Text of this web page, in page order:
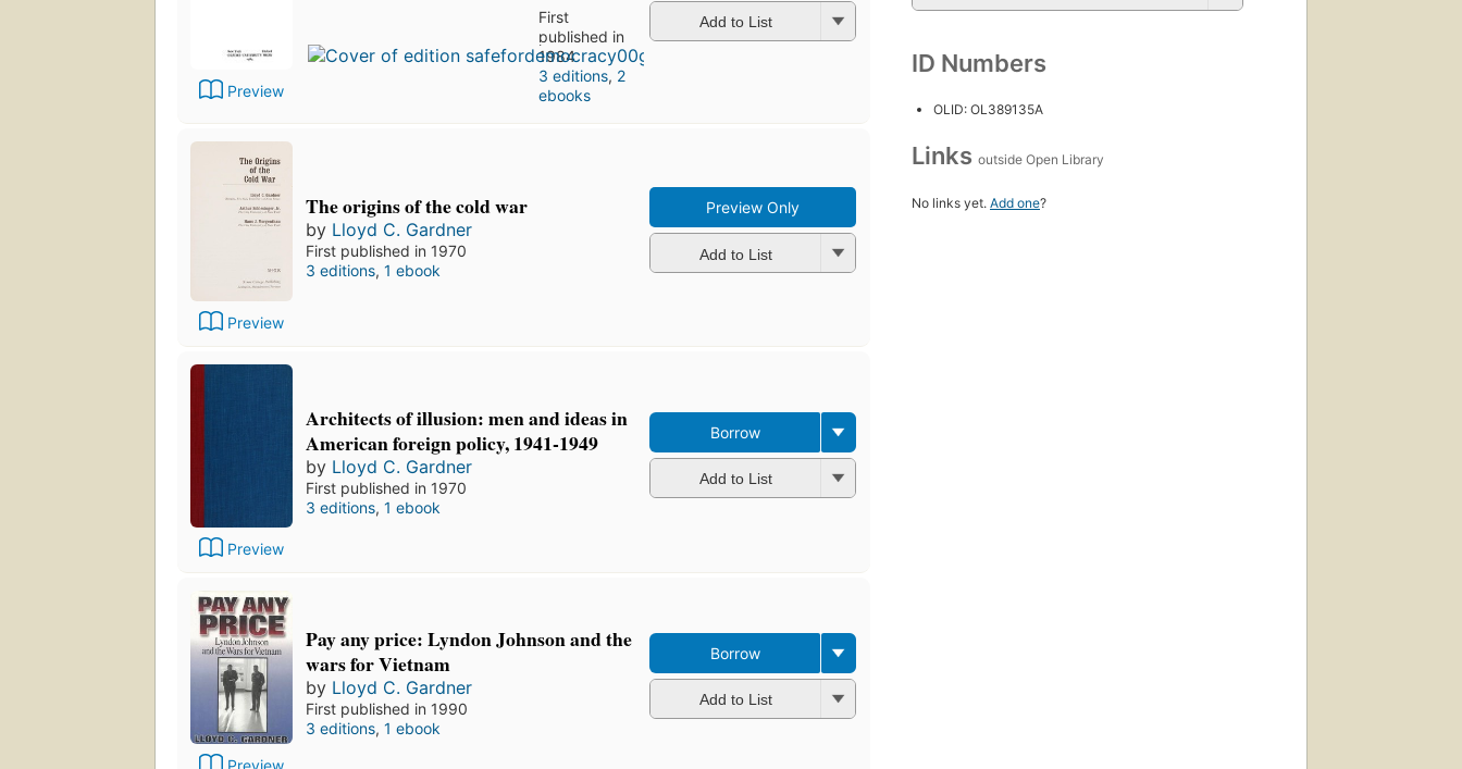
Preview
First
published in
1984
3 editions, 2
ebooks
Add to List
Preview
The origins of the cold war
by Lloyd C. Gardner
First published in 1970
3 editions, 1 ebook
Preview Only
Add to List
Preview
Architects of illusion: men and ideas in
American foreign policy, 1941-1949
by Lloyd C. Gardner
First published in 1970
3 editions, 1 ebook
Borrow
Add to List
Preview
Pay any price: Lyndon Johnson and the
wars for Vietnam
by Lloyd C. Gardner
First published in 1990
3 editions, 1 ebook
Borrow
Add to List
ID Numbers
OLID: OL389135A
Links outside Open Library
No links yet. Add one?